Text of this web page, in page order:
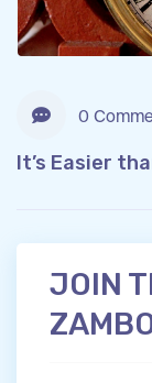
0
It’s Easier
JOIN